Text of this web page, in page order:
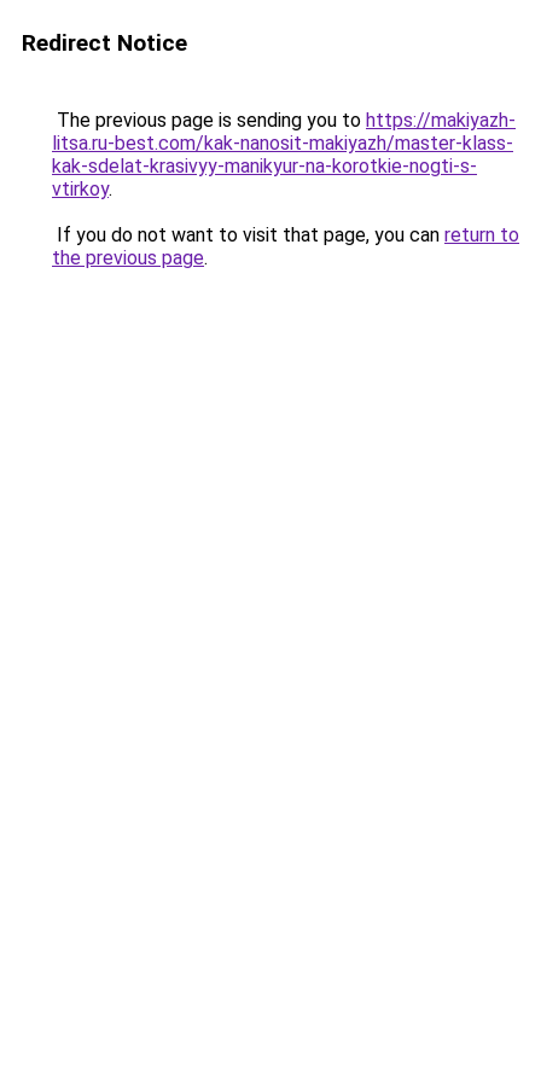
Redirect Notice
The previous page is sending you to https://makiyazh-
litsa.ru-best.com/kak-nanosit-makiyazh/master-klass-
kak-sdelat-krasivyy-manikyur-na-korotkie-nogti-s-
vtirkoy.
If you do not want to visit that page, you can return to
the previous page.